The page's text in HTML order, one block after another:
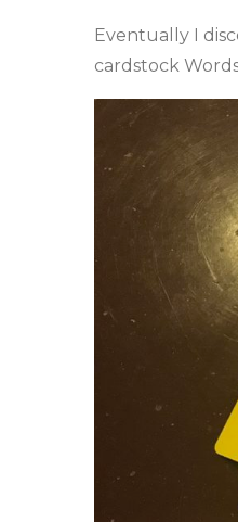
Eventually I
cardstock